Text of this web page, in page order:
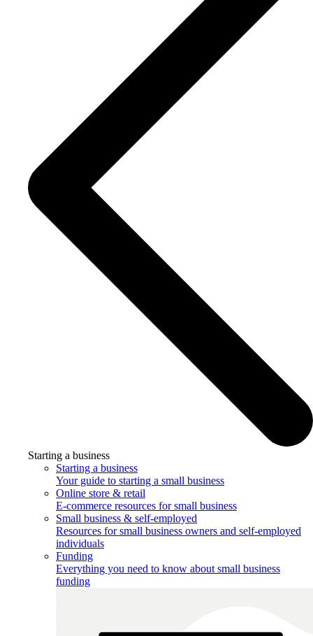
Starting a business
Starting a business
Your guide to starting a small business
Online store & retail
E-commerce resources for small business
Small business & self-employed
Resources for small business owners and self-employed
individuals
Funding
Everything you need to know about small business
funding